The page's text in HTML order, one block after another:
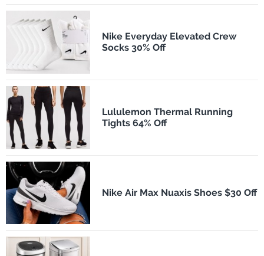
Nike Everyday Elevated Crew
Socks 30% Off
Lululemon Thermal Running
Tights 64% Off
Nike Air Max Nuaxis Shoes $30 Off